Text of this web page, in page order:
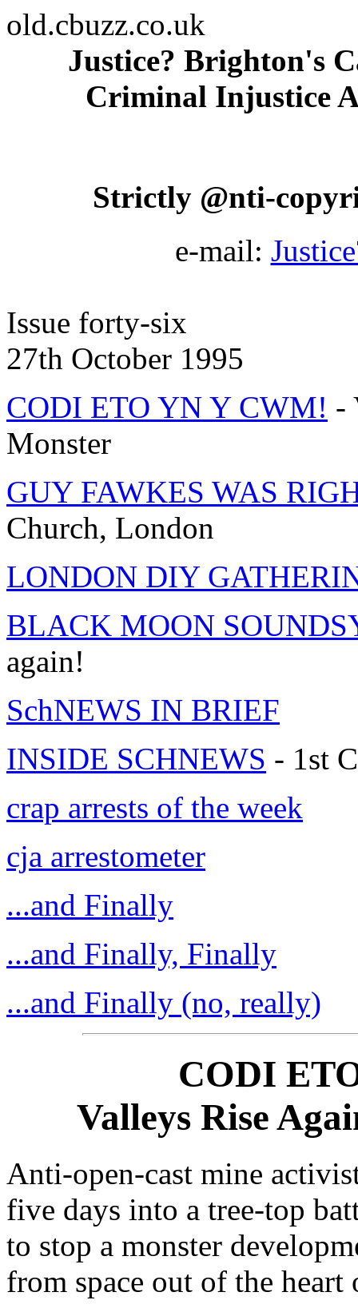
old.cbuzz.co.uk
Justice? Brighton's
Criminal Injustice
Strictly @nti-
e-mail:
Issue forty-six
27th October 1995
CODI ETO YN Y CWM! -
Monster
GUY FAWKES WAS
Church, London
LONDON DIY
BLACK MOON
again!
SchNEWS IN BRIEF
INSIDE SCHNEWS - 1st
crap arrests of the week
cja arrestometer
...and Finally
...and Finally, Finally
...and Finally (no, really)
CODI
Valleys Rise
Anti-open-cast mine
five days into a tree-top
to stop a monster
from space out of the